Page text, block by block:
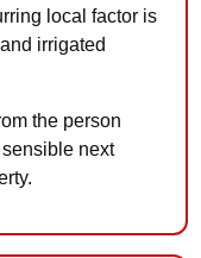
local factor is
irrigated
the person
next